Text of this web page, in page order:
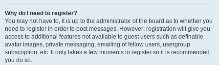
Why do I need to register?
You may not have to, it is up to the administrator of the board as to whether you
need to register in order to post messages. However; registration will give you
access to additional features not available to guest users such as definable
avatar images, private messaging, emailing of fellow users, usergroup
subscription, etc. It only takes a few moments to register so it is recommended
you do so.